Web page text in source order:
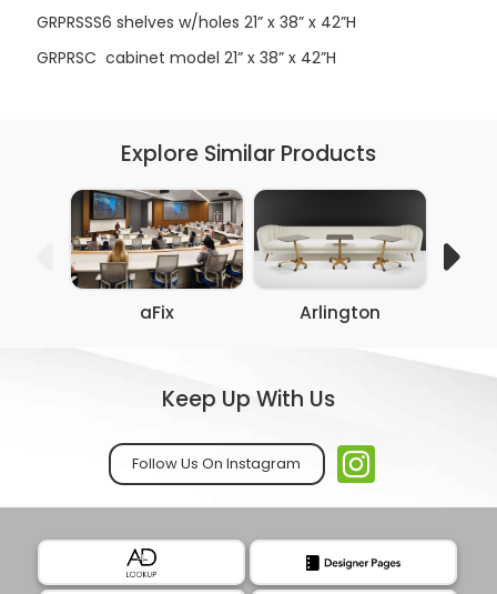
GRPRSSS6 shelves w/holes 21” x 38” x 42”H
GRPRSC cabinet model 21” x 38” x 42”H
Explore Similar Products
aFix Arlington
Keep Up With Us
Follow Us On Instagram